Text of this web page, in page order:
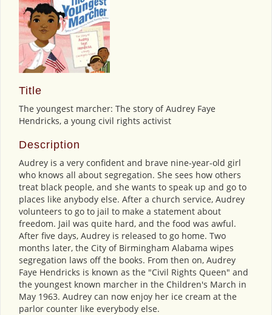
Title
The youngest marcher: The story of Audrey Faye
Hendricks, a young civil rights activist
Description
Audrey is a very confident and brave nine-year-old girl
who knows all about segregation. She sees how others
treat black people, and she wants to speak up and go to
places like anybody else. After a church service, Audrey
volunteers to go to jail to make a statement about
freedom. Jail was quite hard, and the food was awful.
After five days, Audrey is released to go home. Two
months later, the City of Birmingham Alabama wipes
segregation laws off the books. From then on, Audrey
Faye Hendricks is known as the "Civil Rights Queen" and
the youngest known marcher in the Children's March in
May 1963. Audrey can now enjoy her ice cream at the
parlor counter like everybody else.